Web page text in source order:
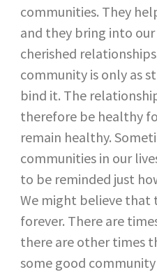
communities. They
and they bring into
cherished
community is only as
bind it. The
therefore be healthy
remain healthy.
communities in our
to be reminded just
We might believe that
forever. There are
there are other times
some good